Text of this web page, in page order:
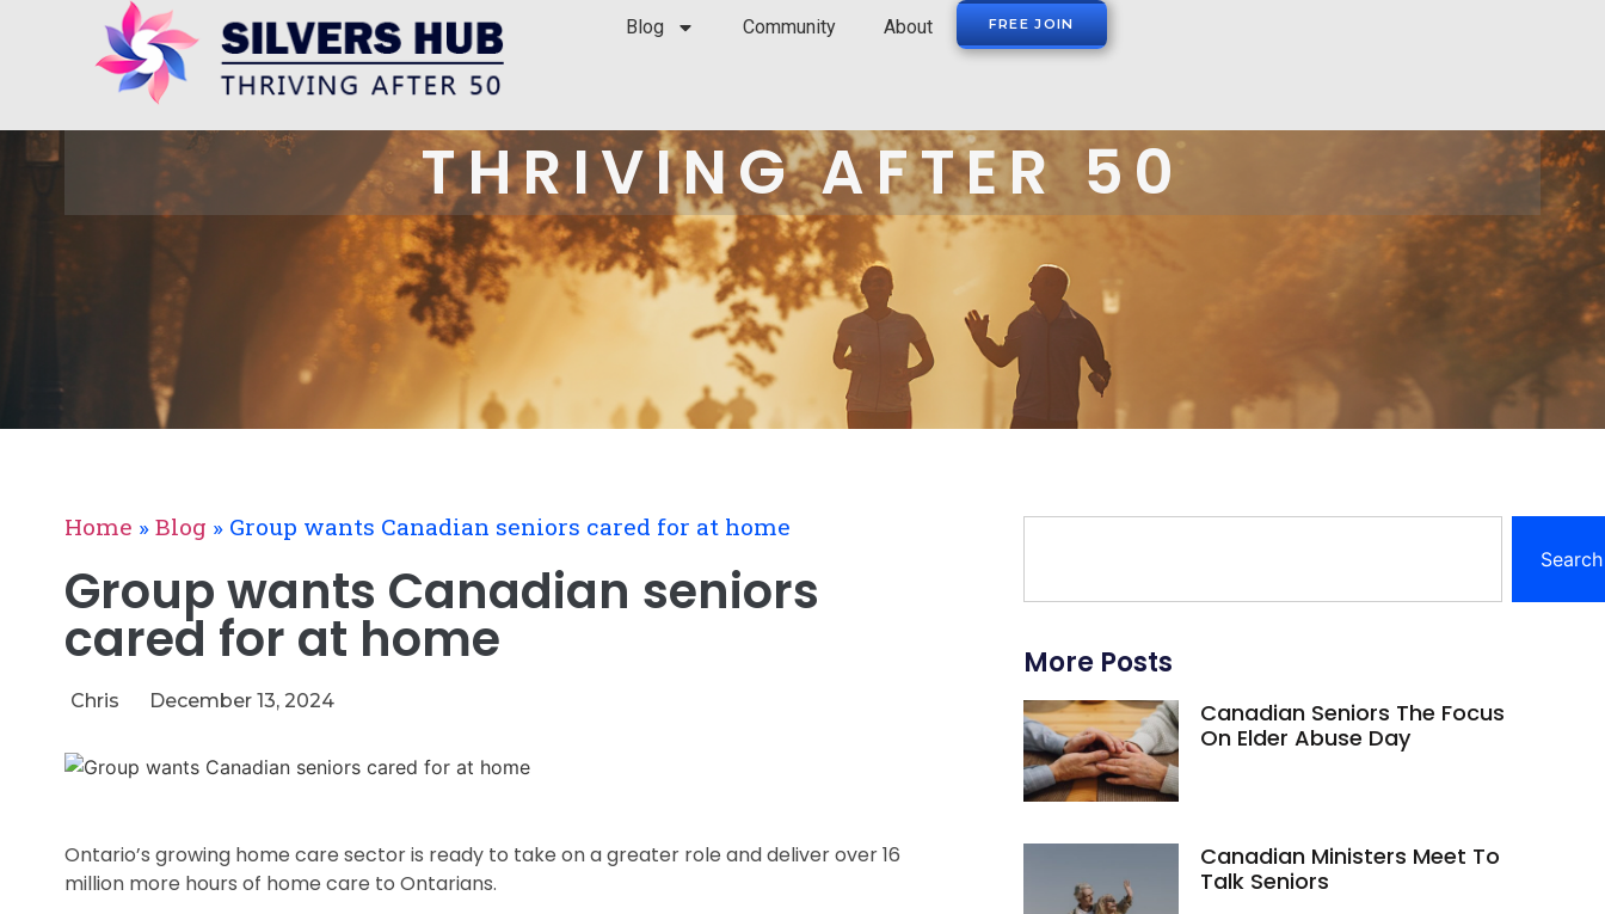
Blog Community About FREE JOIN
THRIVING AFTER 50
Home » Blog » Group wants Canadian seniors cared for at home
Group wants Canadian seniors
cared for at home
Chris December 13, 2024
Ontario’s growing home care sector is ready to take on a greater role and deliver over 16
million more hours of home care to Ontarians.
Search
More Posts
Canadian Seniors The Focus
On Elder Abuse Day
Canadian Ministers Meet To
Talk Seniors